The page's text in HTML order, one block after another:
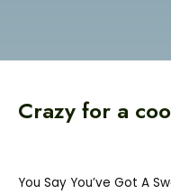
Crazy for a
You Say You’ve Got A